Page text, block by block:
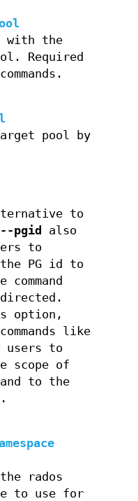
with the
Required
pool by
to
--pgid
also
to
PG id to
command
option,
like
users to
scope of
to the
rados
to use for